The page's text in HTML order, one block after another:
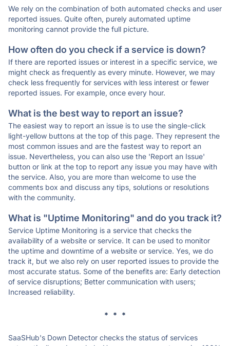
We rely on the combination of both automated checks and user
reported issues. Quite often, purely automated uptime
monitoring cannot provide the full picture.
How often do you check if a service is down?
If there are reported issues or interest in a specific service, we
might check as frequently as every minute. However, we may
check less frequently for services with less interest or fewer
reported issues. For example, once every hour.
What is the best way to report an issue?
The easiest way to report an issue is to use the single-click
light-yellow buttons at the top of this page. They represent the
most common issues and are the fastest way to report an
issue. Nevertheless, you can also use the 'Report an Issue'
button or link at the top to report any issue you may have with
the service. Also, you are more than welcome to use the
comments box and discuss any tips, solutions or resolutions
with the community.
What is "Uptime Monitoring" and do you track it?
Service Uptime Monitoring is a service that checks the
availability of a website or service. It can be used to monitor
the uptime and downtime of a website or service. Yes, we do
track it, but we also rely on user reported issues to provide the
most accurate status. Some of the benefits are: Early detection
of service disruptions; Better communication with users;
Increased reliability.
* * *
SaaSHub's Down Detector checks the status of services